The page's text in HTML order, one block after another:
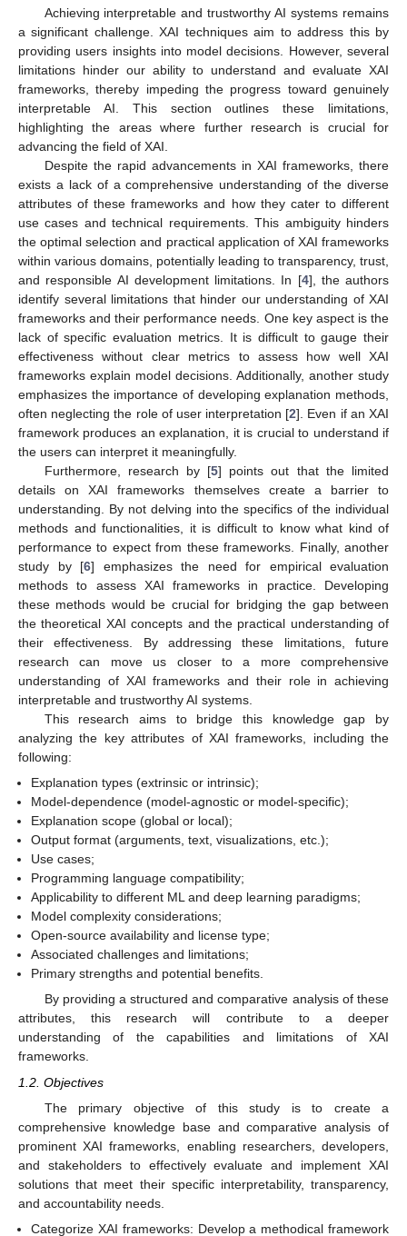
Achieving interpretable and trustworthy AI systems remains
a significant challenge. XAI techniques aim to address this by
providing users insights into model decisions. However, several
limitations hinder our ability to understand and evaluate XAI
frameworks, thereby impeding the progress toward genuinely
interpretable AI. This section outlines these limitations,
highlighting the areas where further research is crucial for
advancing the field of XAI.
Despite the rapid advancements in XAI frameworks, there
exists a lack of a comprehensive understanding of the diverse
attributes of these frameworks and how they cater to different
use cases and technical requirements. This ambiguity hinders
the optimal selection and practical application of XAI frameworks
within various domains, potentially leading to transparency, trust,
and responsible AI development limitations. In [4], the authors
identify several limitations that hinder our understanding of XAI
frameworks and their performance needs. One key aspect is the
lack of specific evaluation metrics. It is difficult to gauge their
effectiveness without clear metrics to assess how well XAI
frameworks explain model decisions. Additionally, another study
emphasizes the importance of developing explanation methods,
often neglecting the role of user interpretation [2]. Even if an XAI
framework produces an explanation, it is crucial to understand if
the users can interpret it meaningfully.
Furthermore, research by [5] points out that the limited
details on XAI frameworks themselves create a barrier to
understanding. By not delving into the specifics of the individual
methods and functionalities, it is difficult to know what kind of
performance to expect from these frameworks. Finally, another
study by [6] emphasizes the need for empirical evaluation
methods to assess XAI frameworks in practice. Developing
these methods would be crucial for bridging the gap between
the theoretical XAI concepts and the practical understanding of
their effectiveness. By addressing these limitations, future
research can move us closer to a more comprehensive
understanding of XAI frameworks and their role in achieving
interpretable and trustworthy AI systems.
This research aims to bridge this knowledge gap by
analyzing the key attributes of XAI frameworks, including the
following:
Explanation types (extrinsic or intrinsic);
Model-dependence (model-agnostic or model-specific);
Explanation scope (global or local);
Output format (arguments, text, visualizations, etc.);
Use cases;
Programming language compatibility;
Applicability to different ML and deep learning paradigms;
Model complexity considerations;
Open-source availability and license type;
Associated challenges and limitations;
Primary strengths and potential benefits.
By providing a structured and comparative analysis of these
attributes, this research will contribute to a deeper
understanding of the capabilities and limitations of XAI
frameworks.
1.2. Objectives
The primary objective of this study is to create a
comprehensive knowledge base and comparative analysis of
prominent XAI frameworks, enabling researchers, developers,
and stakeholders to effectively evaluate and implement XAI
solutions that meet their specific interpretability, transparency,
and accountability needs.
Categorize XAI frameworks: Develop a methodical framework